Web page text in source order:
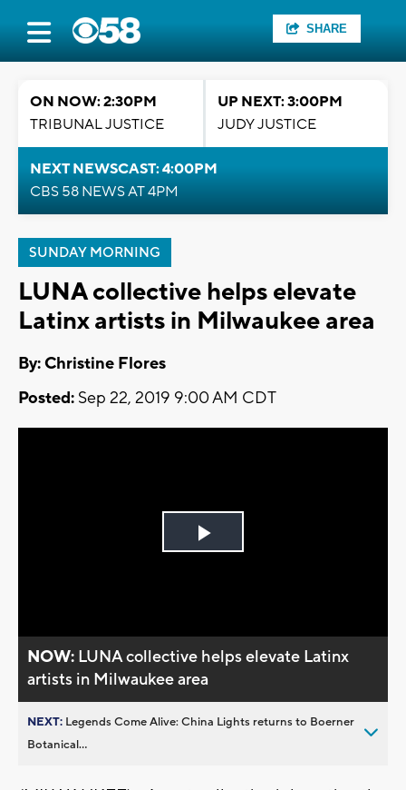
SHARE
ON NOW: 2:30PM
TRIBUNAL JUSTICE
UP NEXT: 3:00PM
JUDY JUSTICE
NEXT NEWSCAST: 4:00PM
CBS 58 NEWS AT 4PM
SUNDAY MORNING
LUNA collective helps elevate
Latinx artists in Milwaukee area
By: Christine Flores
Posted: Sep 22, 2019 9:00 AM CDT
Play
NOW: LUNA collective helps elevate Latinx
artists in Milwaukee area
NEXT: Legends Come Alive: China Lights returns to Boerner
Botanical...